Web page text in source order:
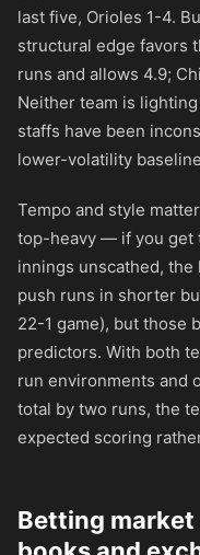
last five, Orioles 1-4.
structural edge favors
runs and allows 4.9;
Neither team is
staffs have been
lower-volatility
Tempo and style
top-heavy — if you get
innings unscathed,
push runs in shorter
22-1 game), but those
predictors. With both
run environments and
total by two runs, the
expected scoring
Betting